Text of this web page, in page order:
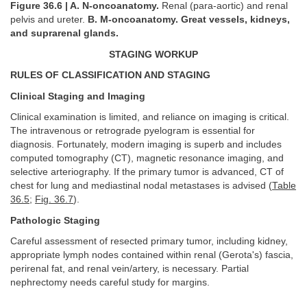
Figure 36.6 | A. N-oncoanatomy. Renal (para-aortic) and renal
pelvis and ureter. B. M-oncoanatomy. Great vessels, kidneys,
and suprarenal glands.
STAGING WORKUP
RULES OF CLASSIFICATION AND STAGING
Clinical Staging and Imaging
Clinical examination is limited, and reliance on imaging is critical.
The intravenous or retrograde pyelogram is essential for
diagnosis. Fortunately, modern imaging is superb and includes
computed tomography (CT), magnetic resonance imaging, and
selective arteriography. If the primary tumor is advanced, CT of
chest for lung and mediastinal nodal metastases is advised (Table
36.5; Fig. 36.7).
Pathologic Staging
Careful assessment of resected primary tumor, including kidney,
appropriate lymph nodes contained within renal (Gerota's) fascia,
perirenal fat, and renal vein/artery, is necessary. Partial
nephrectomy needs careful study for margins.